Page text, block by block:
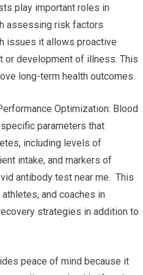
play important roles in
assessing risk factors
issues it allows proactive
or development of illness. This
long-term health outcomes.
Optimization: Blood
parameters that
including levels of
intake, and markers of
antibody test near me. This
and coaches in
strategies in addition to
peace of mind because it